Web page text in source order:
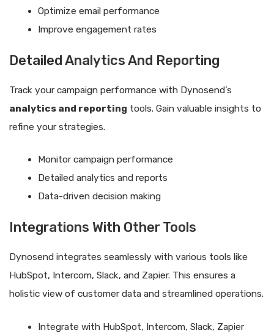
Optimize email performance
Improve engagement rates
Detailed Analytics And Reporting
Track your campaign performance with Dynosend’s
analytics and reporting tools. Gain valuable insights to
refine your strategies.
Monitor campaign performance
Detailed analytics and reports
Data-driven decision making
Integrations With Other Tools
Dynosend integrates seamlessly with various tools like
HubSpot, Intercom, Slack, and Zapier. This ensures a
holistic view of customer data and streamlined operations.
Integrate with HubSpot, Intercom, Slack, Zapier